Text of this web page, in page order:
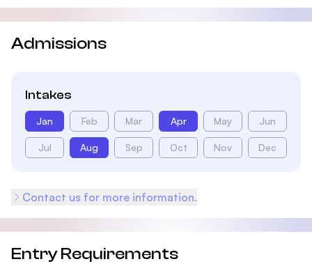
Admissions
Intakes
Jan Feb Mar Apr May Jun
Jul Aug Sep Oct Nov Dec
Contact us for more information.
Entry Requirements